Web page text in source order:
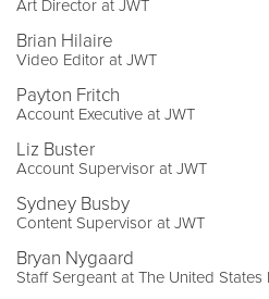
Art Director at JWT
Brian Hilaire
Video Editor at JWT
Payton Fritch
Account Executive at JWT
Liz Buster
Account Supervisor at JWT
Sydney Busby
Content Supervisor at JWT
Bryan Nygaard
Staff Sergeant at The United States